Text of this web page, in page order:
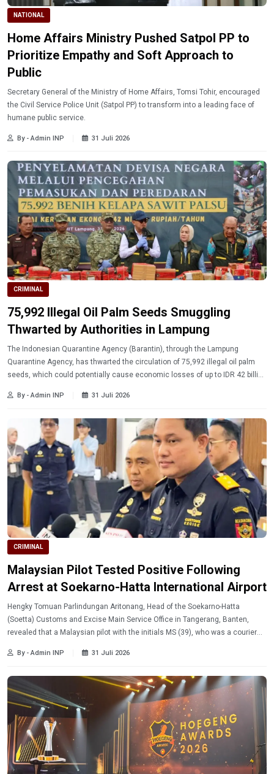
NATIONAL
Home Affairs Ministry Pushed Satpol PP to
Prioritize Empathy and Soft Approach to
Public
Secretary General of the Ministry of Home Affairs, Tomsi Tohir, encouraged
the Civil Service Police Unit (Satpol PP) to transform into a leading face of
humane public service.
By - Admin INP 31 Juli 2026
CRIMINAL
75,992 Illegal Oil Palm Seeds Smuggling
Thwarted by Authorities in Lampung
The Indonesian Quarantine Agency (Barantin), through the Lampung
Quarantine Agency, has thwarted the circulation of 75,992 illegal oil palm
seeds, which could potentially cause economic losses of up to IDR 42 billion
By - Admin INP 31 Juli 2026
CRIMINAL
Malaysian Pilot Tested Positive Following
Arrest at Soekarno-Hatta International Airport
Hengky Tomuan Parlindungan Aritonang, Head of the Soekarno-Hatta
(Soetta) Customs and Excise Main Service Office in Tangerang, Banten,
revealed that a Malaysian pilot with the initials MS (39), who was a courier
a plane to Indonesia.
By - Admin INP 31 Juli 2026